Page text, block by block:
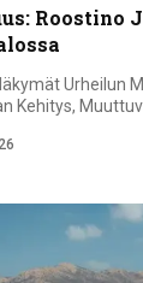
Roostino
Urheilun
Kehitys,